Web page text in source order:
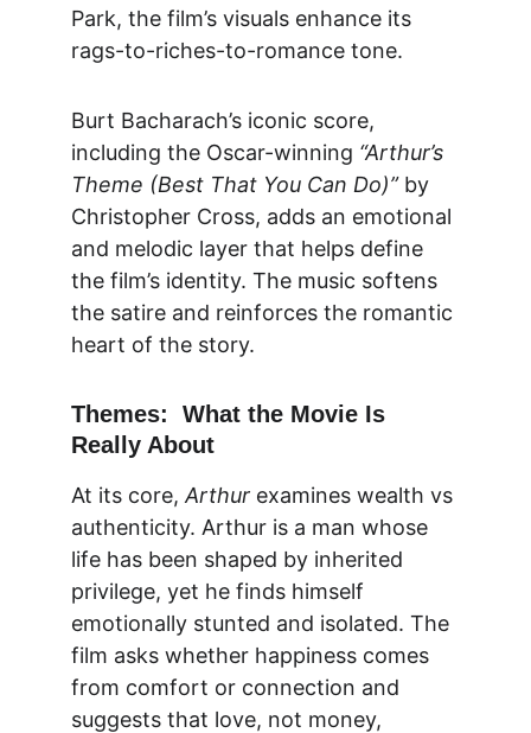
Park, the film’s visuals enhance its
rags-to-riches-to-romance tone.
Burt Bacharach’s iconic score,
including the Oscar-winning “Arthur’s
Theme (Best That You Can Do)” by
Christopher Cross, adds an emotional
and melodic layer that helps define
the film’s identity. The music softens
the satire and reinforces the romantic
heart of the story.
Themes:  What the Movie Is
Really About
At its core, Arthur examines wealth vs
authenticity. Arthur is a man whose
life has been shaped by inherited
privilege, yet he finds himself
emotionally stunted and isolated. The
film asks whether happiness comes
from comfort or connection and
suggests that love, not money,